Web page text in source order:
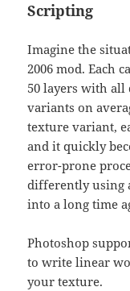
Scripting
Imagine the
2006 mod. Each
50 layers with all
variants on
texture variant,
and it quickly
error-prone
differently using
into a long time
Photoshop
to write linear
your texture.